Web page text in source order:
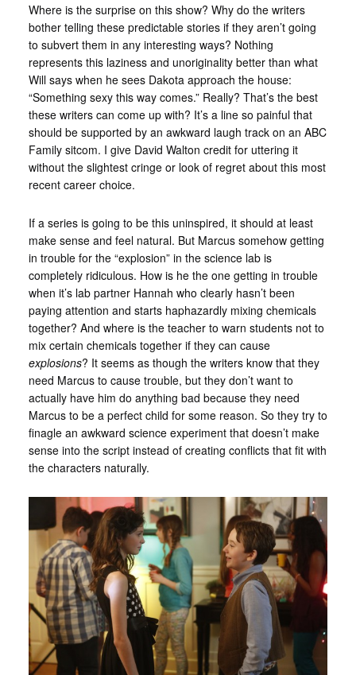
Where is the surprise on this show? Why do the writers
bother telling these predictable stories if they aren’t going
to subvert them in any interesting ways? Nothing
represents this laziness and unoriginality better than what
Will says when he sees Dakota approach the house:
“Something sexy this way comes.” Really? That’s the best
these writers can come up with? It’s a line so painful that
should be supported by an awkward laugh track on an ABC
Family sitcom. I give David Walton credit for uttering it
without the slightest cringe or look of regret about this most
recent career choice.
If a series is going to be this uninspired, it should at least
make sense and feel natural. But Marcus somehow getting
in trouble for the “explosion” in the science lab is
completely ridiculous. How is he the one getting in trouble
when it’s lab partner Hannah who clearly hasn’t been
paying attention and starts haphazardly mixing chemicals
together? And where is the teacher to warn students not to
mix certain chemicals together if they can cause
explosions? It seems as though the writers know that they
need Marcus to cause trouble, but they don’t want to
actually have him do anything bad because they need
Marcus to be a perfect child for some reason. So they try to
finagle an awkward science experiment that doesn’t make
sense into the script instead of creating conflicts that fit with
the characters naturally.